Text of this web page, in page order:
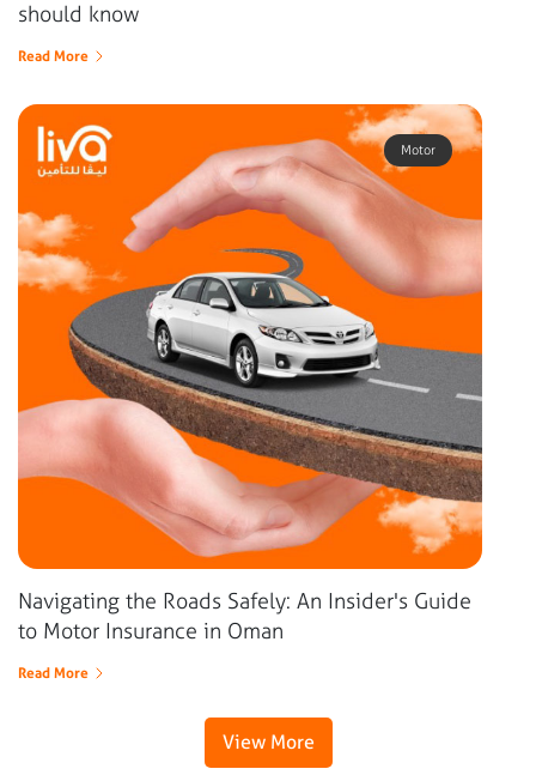
should know
Read More
Motor
Navigating the Roads Safely: An Insider's Guide
to Motor Insurance in Oman
Read More
View More